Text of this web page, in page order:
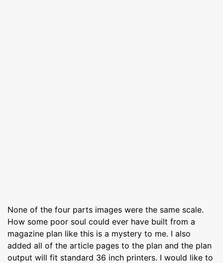
None of the four parts images were the same scale.
How some poor soul could ever have built from a
magazine plan like this is a mystery to me. I also
added all of the article pages to the plan and the plan
output will fit standard 36 inch printers. I would like to